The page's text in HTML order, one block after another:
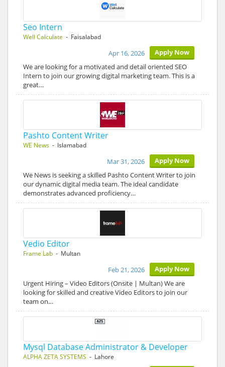
Seo Intern
Well Calculate - Faisalabad
Apply Now
Apr 16, 2026
We are looking for a motivated and detail oriented SEO
Intern to join our growing digital marketing team. This is a
great…
Pashto Content Writer
WE News - Islamabad
Apply Now
Mar 31, 2026
We News is seeking a skilled Pashto Content Writer to join
our dynamic digital media team. The ideal candidate
demonstrates advanced proficiency…
Vedio Editor
Frame Lab - Multan
Apply Now
Feb 21, 2026
Urgent Hiring – Video Editors (Onsite | Multan) We are
looking for skilled and creative Video Editors to join our
team on…
Mysql Database Administrator & Developer
ALPHA ZETA SYSTEMS - Lahore